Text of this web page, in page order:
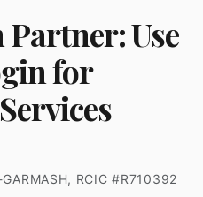
Use
for
RCIC #R710392